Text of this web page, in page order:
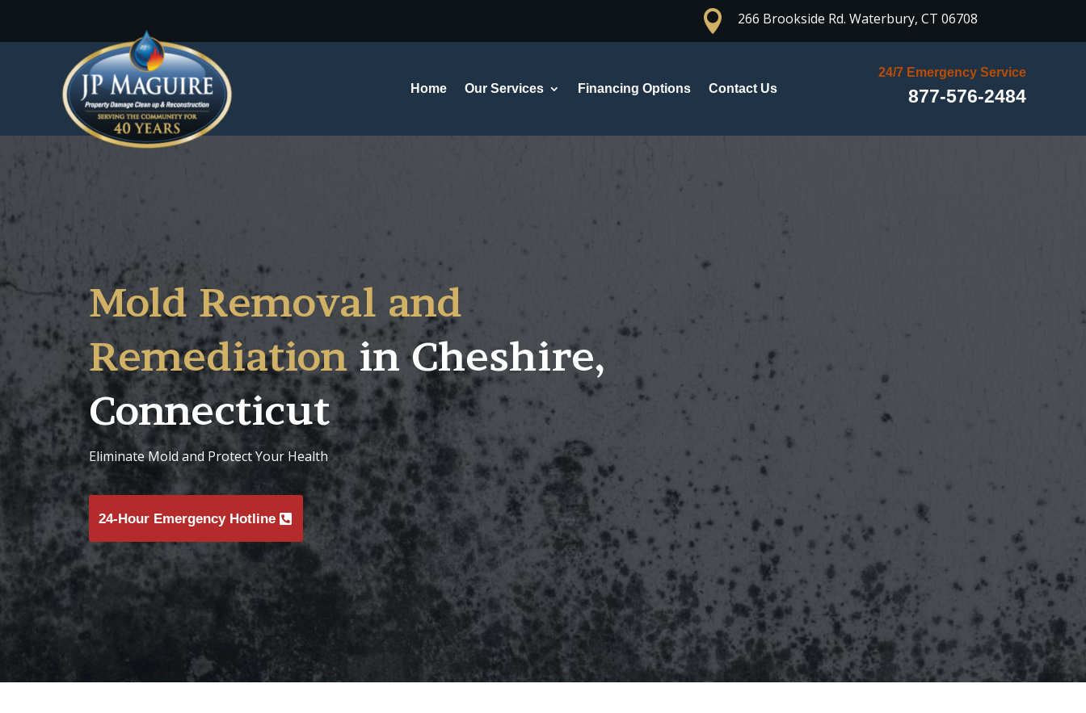
 266 Brookside Rd. Waterbury, CT 06708
Home Our Services Financing Options Contact Us
24/7 Emergency Service
877-576-2484
Mold Removal and
RemediationinCheshire,
Connecticut
Eliminate Mold and Protect Your Health
24-Hour Emergency Hotline